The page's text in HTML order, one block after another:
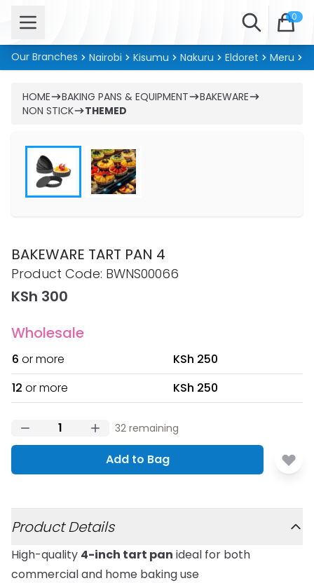
Open menu Search 0
Our Branches Nairobi Kisumu Nakuru Eldoret Meru
HOME BAKING PANS & EQUIPMENT
BAKEWARE
NON STICK
THEMED
BAKEWARE TART PAN 4
Product information
Product Code: BWNS00066
KSh 300
Wholesale
6 or more
KSh 250
12 or more KSh 250
32 remaining
Add to Bag
Product Details
High-quality 4-inch tart pan ideal for both
commercial and home baking use